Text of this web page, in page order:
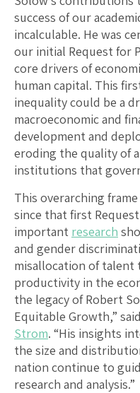
success of our
incalculable. He was
our initial Request for
core drivers of
human capital. This
inequality could be a
macroeconomic and
development and
eroding the quality of
institutions that
This overarching
since that first
important research
and gender
misallocation of talent
productivity in the
the legacy of Robert
Equitable Growth,”
Strom. “His insights
the size and
nation continue to
research and analysis.”